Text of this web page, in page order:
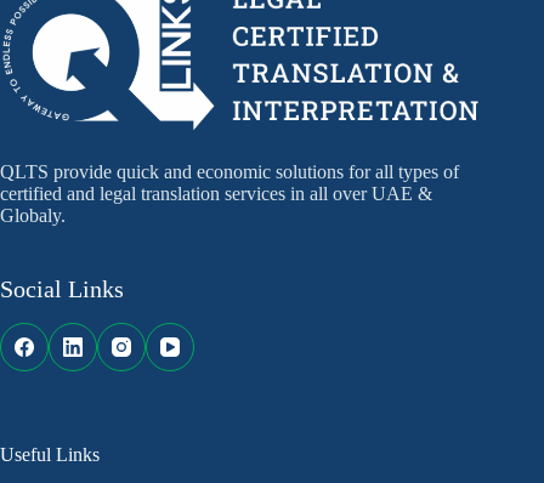
QLTS provide quick and economic solutions for all types of
certified and legal translation services in all over UAE &
Globaly.
Social Links
Useful Links